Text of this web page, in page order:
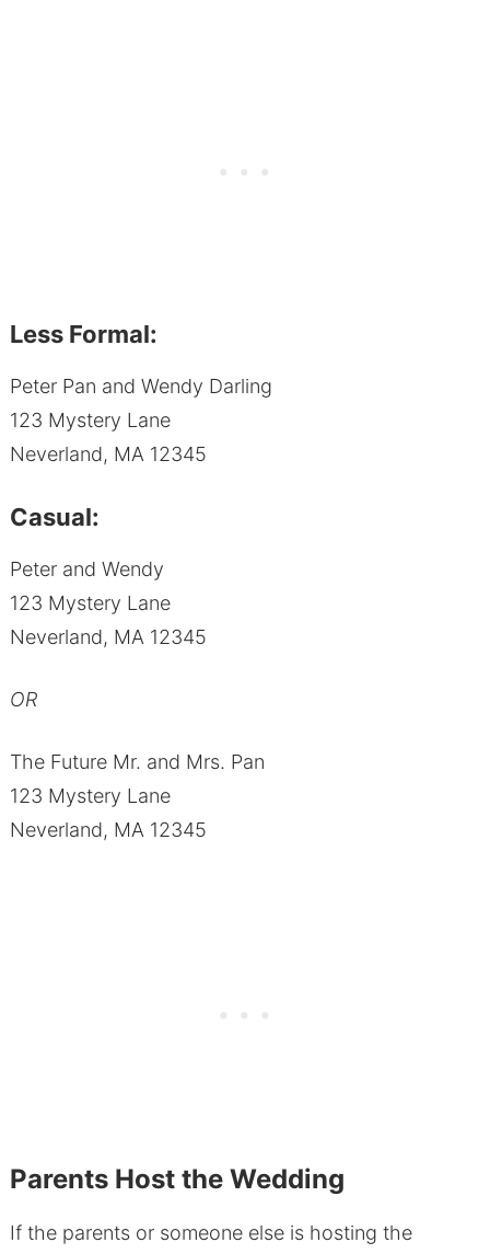
Less Formal:
Peter Pan and Wendy Darling
123 Mystery Lane
Neverland, MA 12345
Casual:
Peter and Wendy
123 Mystery Lane
Neverland, MA 12345
OR
The Future Mr. and Mrs. Pan
123 Mystery Lane
Neverland, MA 12345
Parents Host the Wedding
If the parents or someone else is hosting the